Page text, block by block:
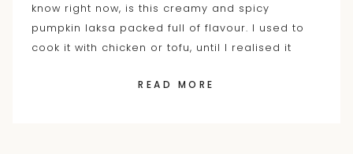
know right now, is this creamy and spicy
pumpkin laksa packed full of flavour. I used to
cook it with chicken or tofu, until I realised it
READ MORE